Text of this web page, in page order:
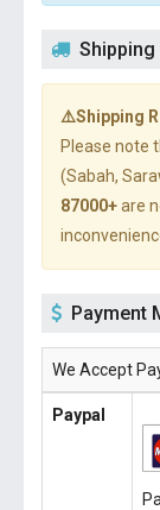
⚠️Shipping
Please note
(Sabah,
87000+are
Payment
We Accept
Paypal